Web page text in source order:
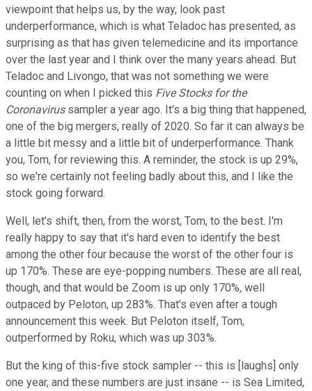
viewpoint that helps us, by the way, look past
underperformance, which is what Teladoc has presented, as
surprising as that has given telemedicine and its importance
over the last year and I think over the many years ahead. But
Teladoc and Livongo, that was not something we were
counting on when I picked this Five Stocks for the
Coronavirus sampler a year ago. It's a big thing that happened,
one of the big mergers, really of 2020. So far it can always be
a little bit messy and a little bit of underperformance. Thank
you, Tom, for reviewing this. A reminder, the stock is up 29%,
so we're certainly not feeling badly about this, and I like the
stock going forward.
Well, let's shift, then, from the worst, Tom, to the best. I'm
really happy to say that it's hard even to identify the best
among the other four because the worst of the other four is
up 170%. These are eye-popping numbers. These are all real,
though, and that would be Zoom is up only 170%, well
outpaced by Peloton, up 283%. That's even after a tough
announcement this week. But Peloton itself, Tom,
outperformed by Roku, which was up 303%.
But the king of this-five stock sampler -- this is [laughs] only
one year, and these numbers are just insane -- is Sea Limited,